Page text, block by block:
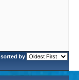
sorted by